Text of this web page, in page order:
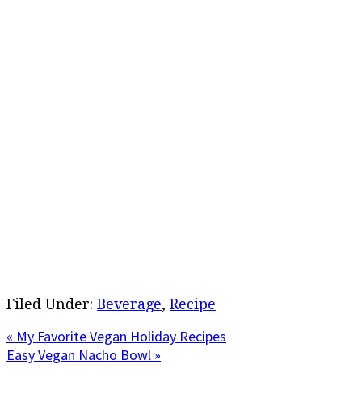
Filed Under: Beverage, Recipe
Previous
Post:
« My Favorite Vegan Holiday Recipes
Next
Easy Vegan Nacho Bowl »